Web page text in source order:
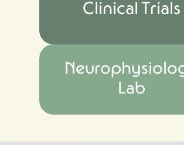
Clinical Trials
Lab